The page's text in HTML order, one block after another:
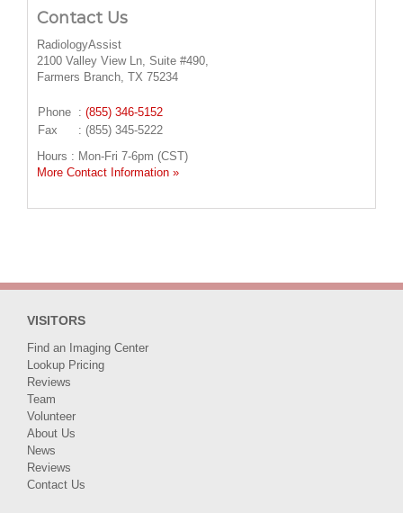
Contact Us
RadiologyAssist
2100 Valley View Ln, Suite #490,
Farmers Branch, TX 75234
Phone : (855) 346-5152
Fax
: (855) 345-5222
Hours : Mon-Fri 7-6pm (CST)
More Contact Information »
VISITORS
Find an Imaging Center
Lookup Pricing
Reviews
Team
Volunteer
About Us
News
Reviews
Contact Us